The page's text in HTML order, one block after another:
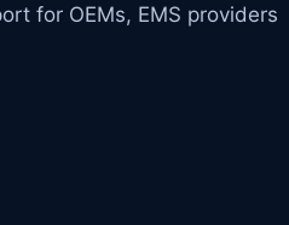
for OEMs, EMS providers